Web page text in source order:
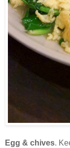
Egg & chives.